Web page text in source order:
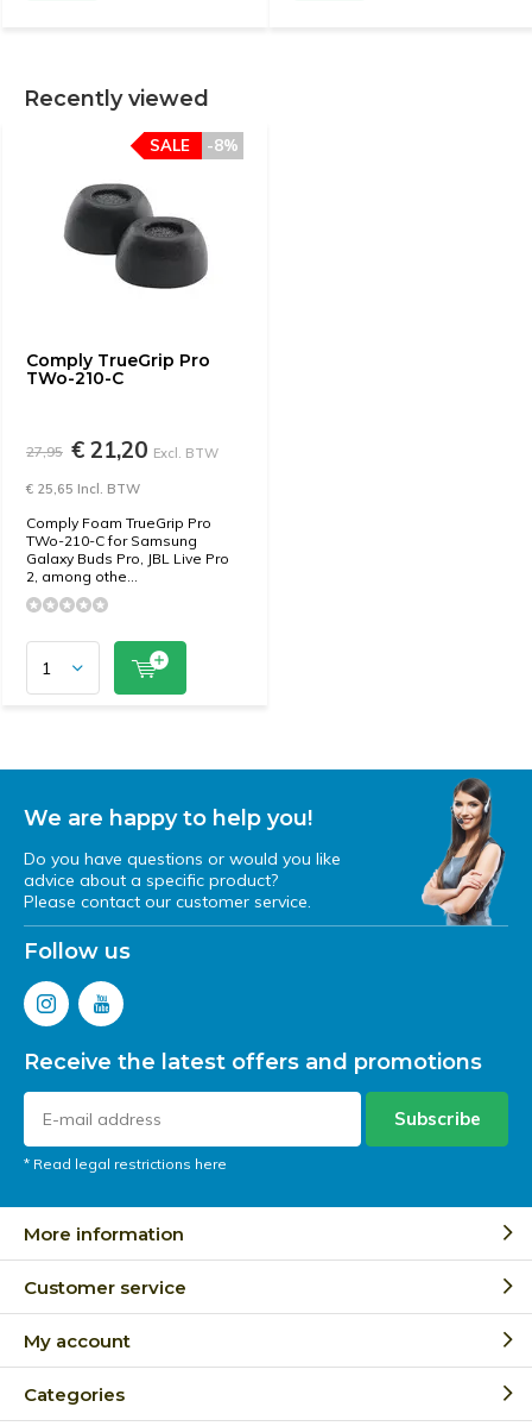
Recently viewed
Comply TrueGrip Pro
TWo-210-C
-8%
SALE
27,95 € 21,20 Excl. BTW
€ 25,65 Incl. BTW
Comply Foam TrueGrip Pro
TWo-210-C for Samsung
Galaxy Buds Pro, JBL Live Pro
2, among othe...
We are happy to help you!
Do you have questions or would you like
advice about a specific product?
Please contact our customer service.
Follow us
Receive the latest offers and promotions
Subscribe
* Read legal restrictions here
More information
Customer service
My account
Categories